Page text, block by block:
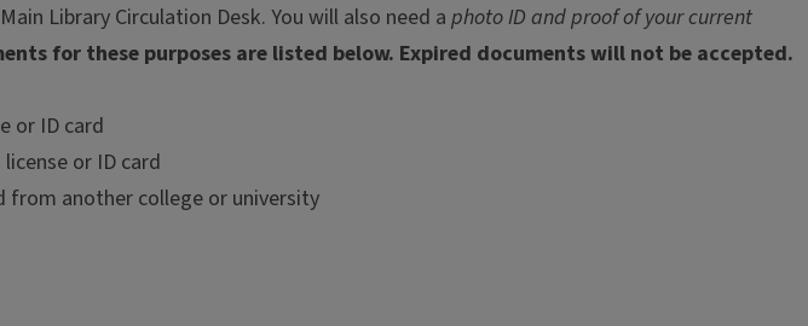
Library Circulation Desk. You will also need aphoto ID and proof of your current
for these purposes are listed below. Expired documents will not be accepted.
or ID card
or ID card
another college or university